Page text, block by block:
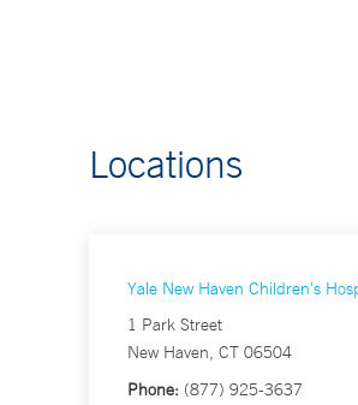
Locations
Yale New Haven Children's
1 Park Street
New Haven, CT 06504
Phone: (877) 925-3637